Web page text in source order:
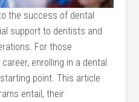
the success of dental
support to dentists and
For those
enrolling in a dental
point. This article
entail, their